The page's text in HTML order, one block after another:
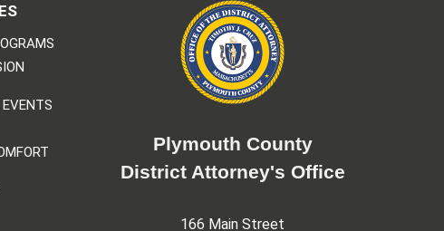
Plymouth County
District Attorney's Office
166 Main Street